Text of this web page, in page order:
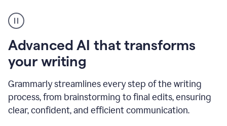
user
can
writing
to
a
deadline
to
a
Advanced AI that transforms
your writing
Grammarly streamlines every step of the writing
process, from brainstorming to final edits, ensuring
clear, confident, and efficient communication.